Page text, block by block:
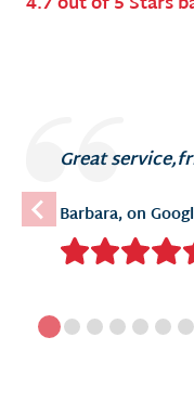
Great
Barbara, on